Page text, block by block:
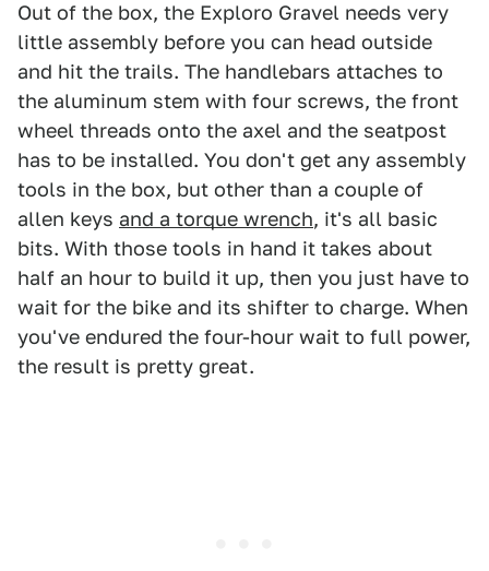
Out of the box, the Exploro Gravel needs very
little assembly before you can head outside
and hit the trails. The handlebars attaches to
the aluminum stem with four screws, the front
wheel threads onto the axel and the seatpost
has to be installed. You don't get any assembly
tools in the box, but other than a couple of
allen keys and a torque wrench, it's all basic
bits. With those tools in hand it takes about
half an hour to build it up, then you just have to
wait for the bike and its shifter to charge. When
you've endured the four-hour wait to full power,
the result is pretty great.